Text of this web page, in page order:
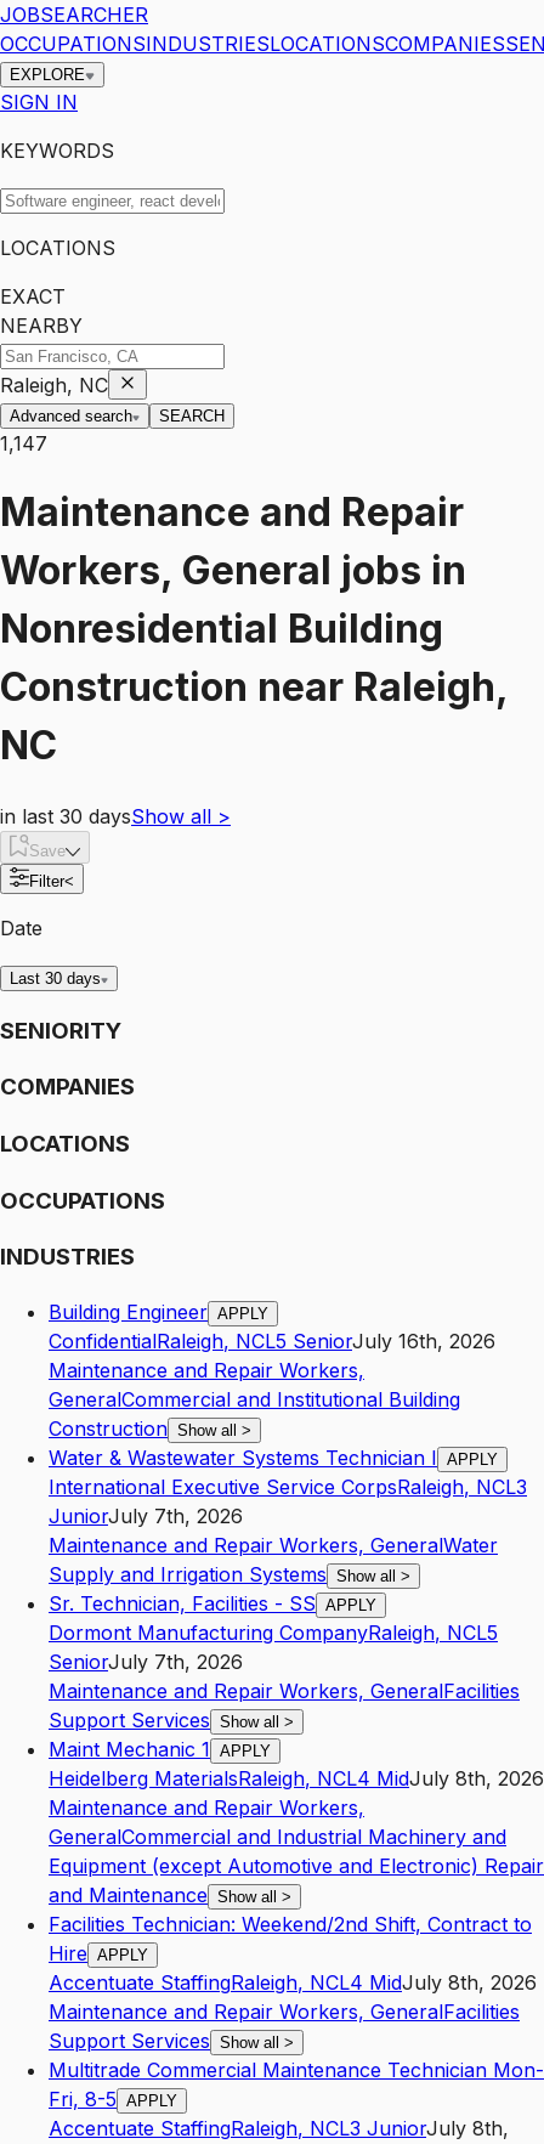
JOBSEARCHER
OCCUPATIONSINDUSTRIESLOCATIONSCOMPANIES
EXPLORE
SIGN IN
KEYWORDS
LOCATIONS
EXACT
NEARBY
Raleigh, NC
Advanced search SEARCH
1,147
Maintenance and Repair
Workers, General jobs in
Nonresidential Building
Construction near Raleigh,
NC
in last 30 daysShow all >
Save
Filter<
Date
Last 30 days
SENIORITY
COMPANIES
LOCATIONS
OCCUPATIONS
INDUSTRIES
Building Engineer APPLY
ConfidentialRaleigh, NCL5 SeniorJuly 16th, 2026
Maintenance and Repair Workers,
GeneralCommercial and Institutional Building
Construction Show all >
Water & Wastewater Systems Technician I APPLY
International Executive Service CorpsRaleigh, NCL3
JuniorJuly 7th, 2026
Maintenance and Repair Workers, GeneralWater
Supply and Irrigation Systems Show all >
Sr. Technician, Facilities - SS APPLY
Dormont Manufacturing CompanyRaleigh, NCL5
SeniorJuly 7th, 2026
Maintenance and Repair Workers, GeneralFacilities
Support Services Show all >
Maint Mechanic 1 APPLY
Heidelberg MaterialsRaleigh, NCL4 MidJuly 8th, 2026
Maintenance and Repair Workers,
GeneralCommercial and Industrial Machinery and
Equipment (except Automotive and Electronic) Repair
and Maintenance Show all >
Facilities Technician: Weekend/2nd Shift, Contract to
Hire APPLY
Accentuate StaffingRaleigh, NCL4 MidJuly 8th, 2026
Maintenance and Repair Workers, GeneralFacilities
Support Services Show all >
Multitrade Commercial Maintenance Technician Mon-
Fri, 8-5 APPLY
Accentuate StaffingRaleigh, NCL3 JuniorJuly 8th,